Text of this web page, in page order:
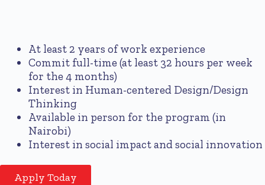
At least 2 years of work experience
Commit full-time (at least 32 hours per week
for the 4 months)
Interest in Human-centered Design/Design
Thinking
Available in person for the program (in
Nairobi)
Interest in social impact and social innovation
Apply Today